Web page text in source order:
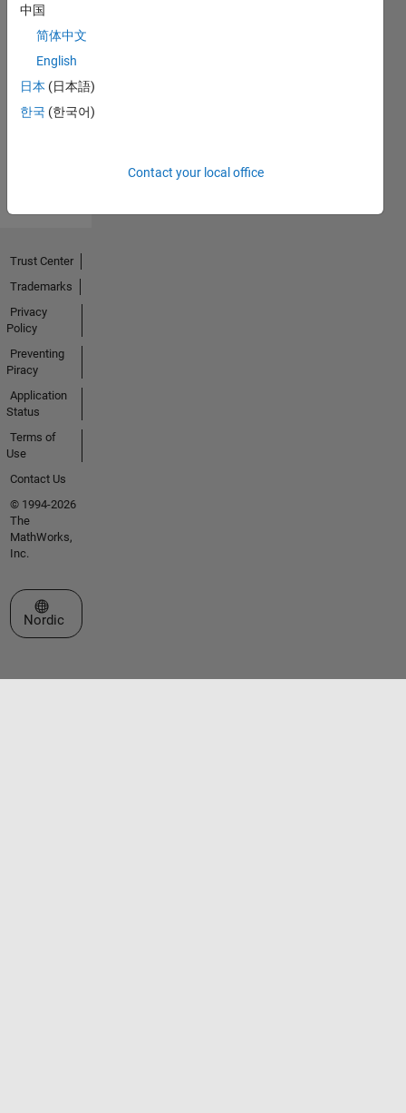
No
Endorsements
received
中国
简体中文
English
日本 (日本語)
한국 (한국어)
Contact your local office
Trust Center
Trademarks
Privacy
Policy
Preventing
Piracy
Application
Status
Terms of
Use
Contact Us
© 1994-2026
The
MathWorks,
Inc.
Select a Web Site
Nordic